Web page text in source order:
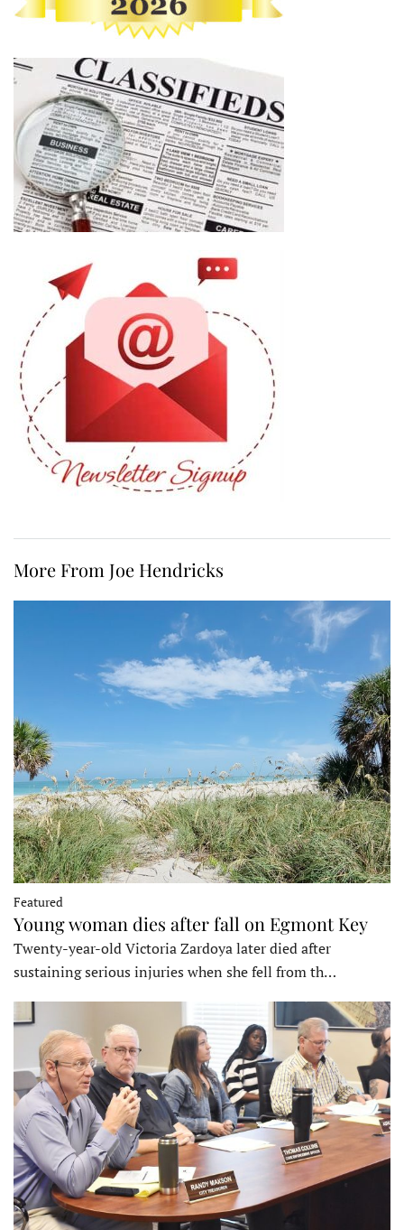
More From Joe Hendricks
Featured
Young woman dies after fall on Egmont Key
Twenty-year-old Victoria Zardoya later died after
sustaining serious injuries when she fell from th…